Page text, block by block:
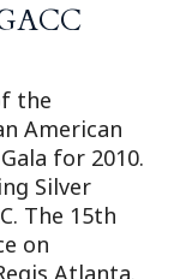
the
American
for 2010.
Silver
The 15th
on
Atlanta.